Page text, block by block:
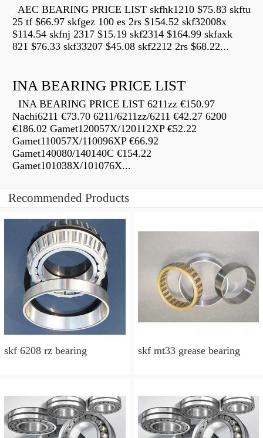
AEC BEARING PRICE LIST skfhk1210 $75.83 skftu
25 tf $66.97 skfgez 100 es 2rs $154.52 skf32008x
$114.54 skfnj 2317 $15.19 skf2314 $164.99 skfaxk
821 $76.33 skf33207 $45.08 skf2212 2rs $68.22...
INA BEARING PRICE LIST
INA BEARING PRICE LIST 6211zz €150.97
Nachi6211 €73.70 6211/6211zz/6211 €42.27 6200
€186.02 Gamet120057X/120112XP €52.22
Gamet110057X/110096XP €66.92
Gamet140080/140140C €154.22
Gamet101038X/101076X...
Recommended Products
skf 6208 rz bearing skf mt33 grease bearing